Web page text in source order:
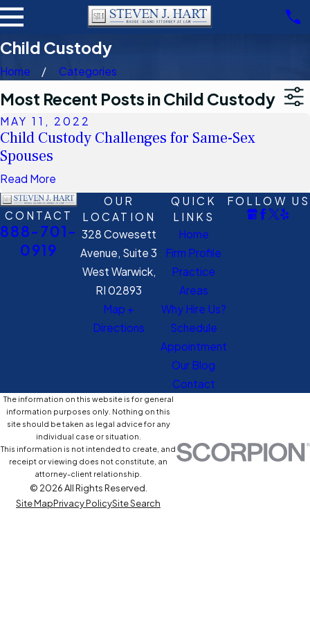
Child Custody
Home Categories
Most Recent Posts in Child Custody
MAY 11, 2022
Child Custody Challenges for Same-Sex
Spouses
Read More
CONTACT
888-701-
0919
OUR
LOCATION
328 Cowesett
Avenue, Suite 3
West Warwick,
RI 02893
Map +
Directions
QUICK
LINKS
Home
Firm Profile
Practice
Areas
Why Hire Us?
Schedule
Appointment
Our Blog
Contact
FOLLOW US
The information on this website is for general
information purposes only. Nothing on this
site should be taken as legal advice for any
individual case or situation.
This information is not intended to create, and
receipt or viewing does not constitute, an
attorney-client relationship.
© 2026 All Rights Reserved.
Site MapPrivacy PolicySite Search